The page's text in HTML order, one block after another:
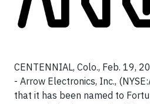
CENTENNIAL, Colo., Feb. 19,
- Arrow Electronics, Inc.,
that it has been named to